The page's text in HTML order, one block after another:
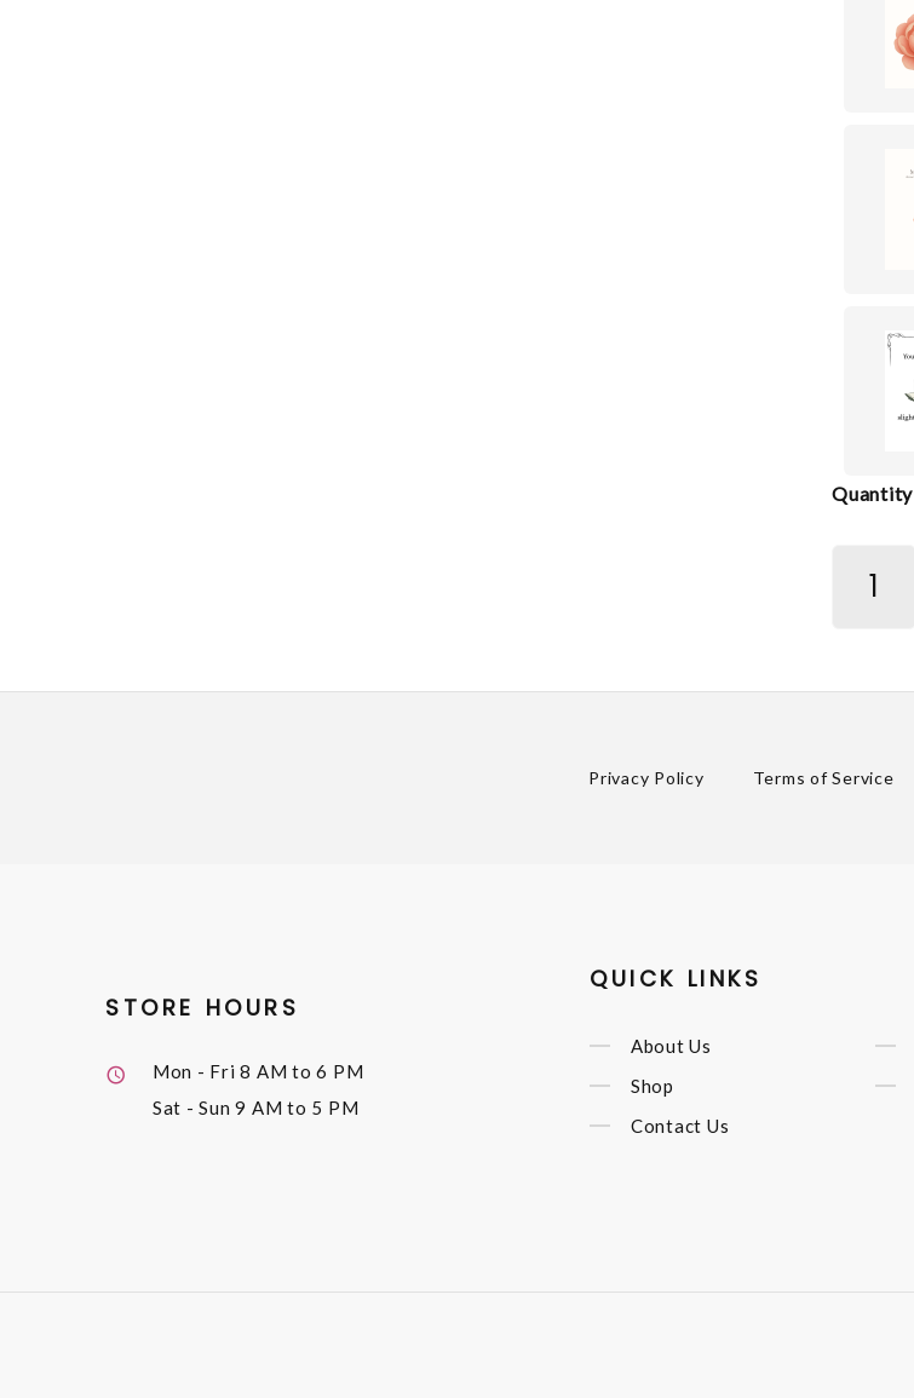
Quantity
Privacy Policy Terms of Service
STORE HOURS
Mon - Fri8 AM to 6 PM
Sat - Sun9 AM to 5 PM
QUICK LINKS
About Us
Shop
Contact Us